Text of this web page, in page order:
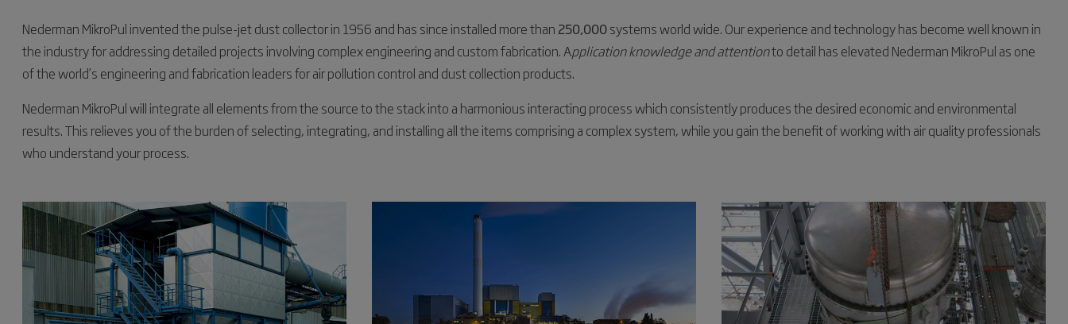
Nederman MikroPul invented the pulse-jet dust collector in 1956 and has since installed more than 250,000systems world wide. Our experience and technology has become well known in
the industry for addressing detailed projects involving complex engineering and custom fabrication. Application knowledge and attentionto detail has elevated Nederman MikroPul as one
of the world’s engineering and fabrication leaders for air pollution control and dust collection products.
Nederman MikroPul will integrate all elements from the source to the stack into a harmonious interacting process which consistently produces the desired economic and environmental
results. This relieves you of the burden of selecting, integrating, and installing all the items comprising a complex system, while you gain the benefit of working with air quality professionals
who understand your process.